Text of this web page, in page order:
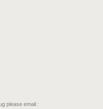
please email :